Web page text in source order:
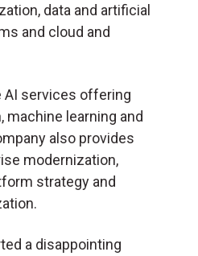
data and artificial
and cloud and
services offering
machine learning and
also provides
modernization,
strategy and
a disappointing